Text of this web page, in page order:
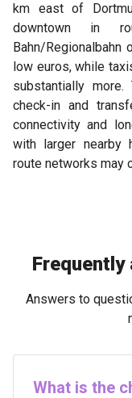
km east of
downtown in
Bahn/
low euros, while
substantially more.
check-in and
connectivity and
with larger nearby
route networks may
Frequently
Answers to
What is the